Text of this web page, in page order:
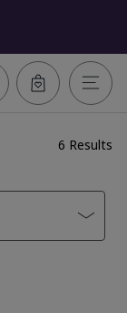
6 Results